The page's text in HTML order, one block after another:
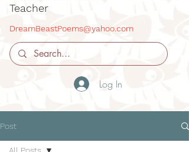
Teacher
DreamBeastPoems@yahoo.com
Log In
Post